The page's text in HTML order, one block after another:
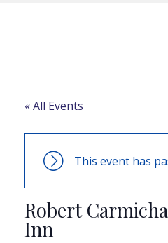
« All Events
This event has
Robert
Inn